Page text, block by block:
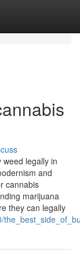
legally in
and
cannabis
marijuana
they can legally